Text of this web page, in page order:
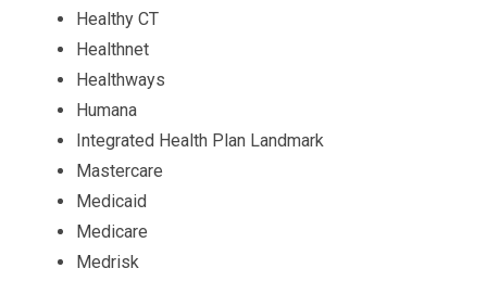
Healthy CT
Healthnet
Healthways
Humana
Integrated Health Plan Landmark
Mastercare
Medicaid
Medicare
Medrisk